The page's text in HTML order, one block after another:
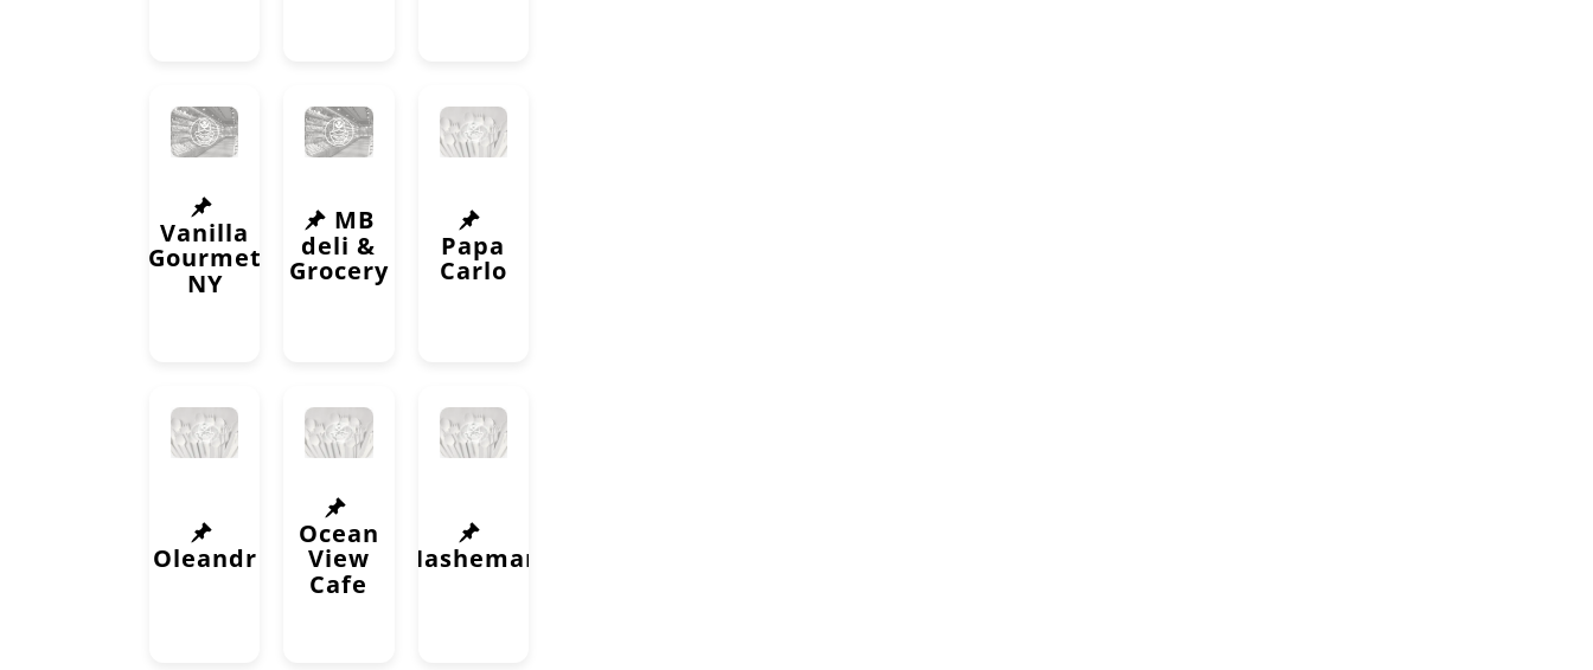
Vanilla
Gourmet
NY
MB
deli &
Grocery
Papa
Carlo
Oleandr
Ocean
View
Cafe
Nasheman